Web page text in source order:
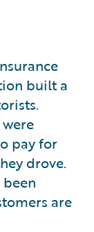
built a
pay for
drove.
are